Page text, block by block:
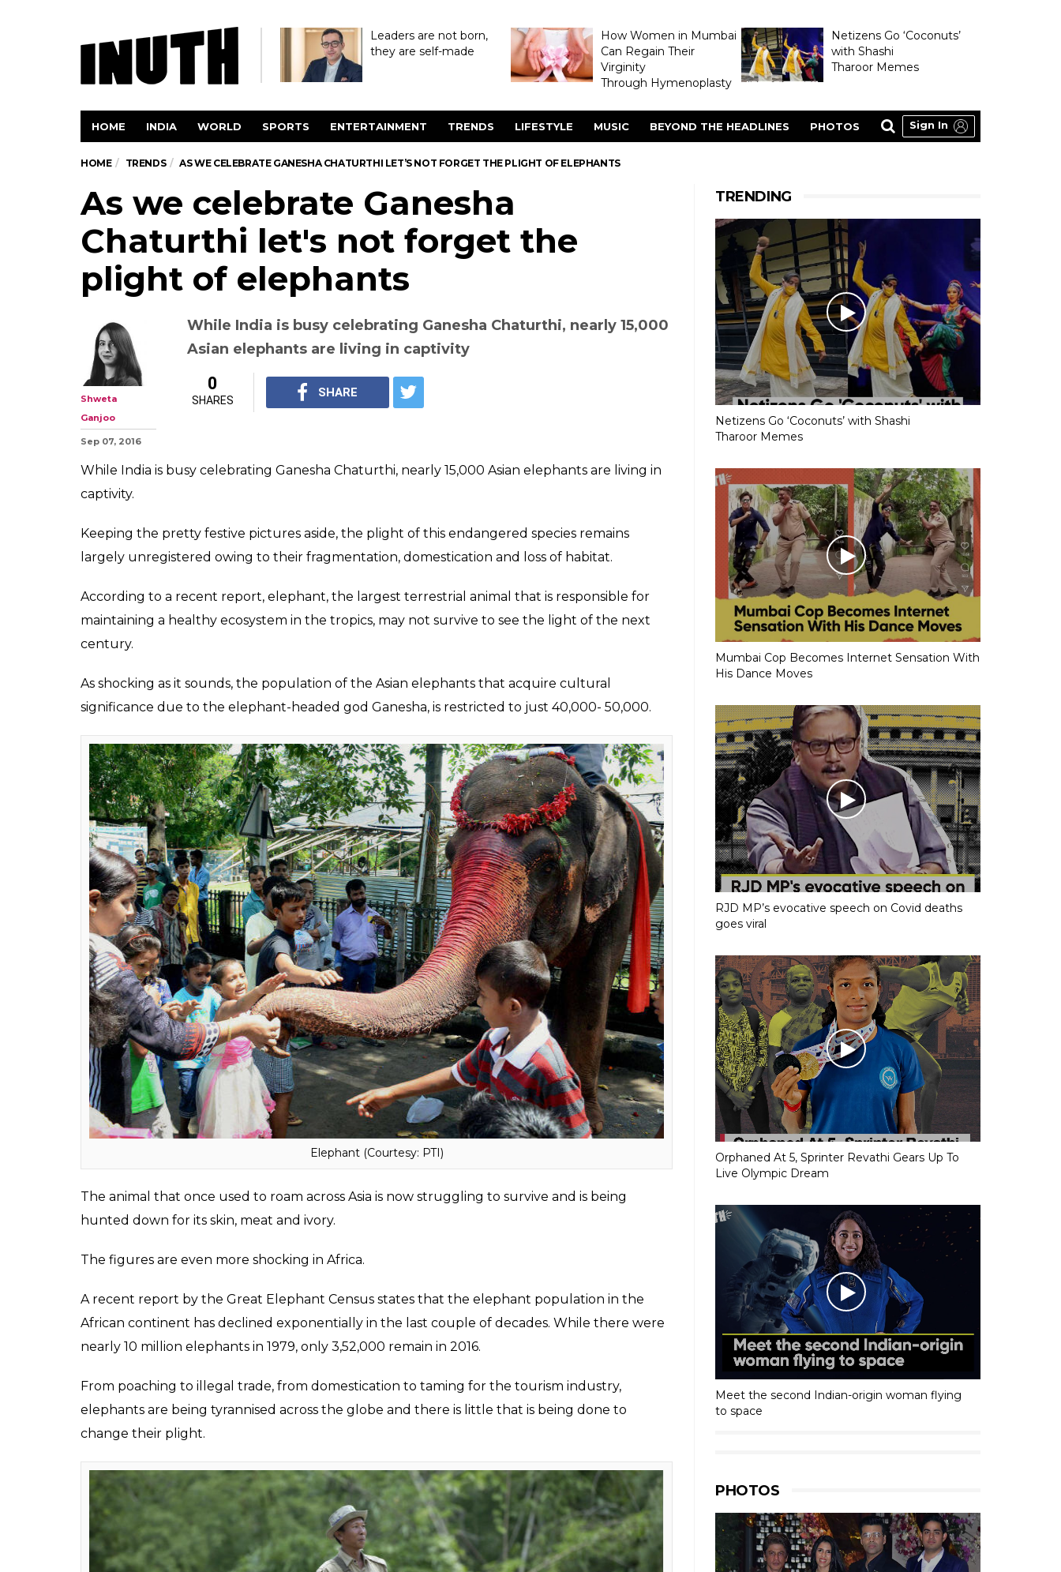
Leaders are not born,
they are self-made
How Women in Mumbai
Can Regain Their
Virginity
Through Hymenoplasty
Netizens Go ‘Coconuts’
with Shashi
Tharoor Memes
HOME INDIA WORLD SPORTS ENTERTAINMENT TRENDS LIFESTYLE MUSIC BEYOND THE HEADLINES PHOTOS Sign In
HOME TRENDS AS WE CELEBRATE GANESHA CHATURTHI LET’S NOT FORGET THE PLIGHT OF ELEPHANTS
Elephant (Photo: WSPA India)
As we celebrate Ganesha
Chaturthi let's not forget the
plight of elephants
While India is busy celebrating Ganesha Chaturthi, nearly 15,000
Asian elephants are living in captivity
Shweta
Ganjoo
Sep 07, 2016
0
SHARES
SHARE
While India is busy celebrating Ganesha Chaturthi, nearly 15,000 Asian elephants are living in
captivity.
Keeping the pretty festive pictures aside, the plight of this endangered species remains
largely unregistered owing to their fragmentation, domestication and loss of habitat.
According to a recent report, elephant, the largest terrestrial animal that is responsible for
maintaining a healthy ecosystem in the tropics, may not survive to see the light of the next
century.
As shocking as it sounds, the population of the Asian elephants that acquire cultural
significance due to the elephant-headed god Ganesha, is restricted to just 40,000- 50,000.
Elephant (Courtesy: PTI)
The animal that once used to roam across Asia is now struggling to survive and is being
TRENDING
Netizens Go ‘Coconuts’ with Shashi
Tharoor Memes
Mumbai Cop Becomes Internet Sensation With
His Dance Moves
RJD MP’s evocative speech on Covid deaths
goes viral
Orphaned At 5, Sprinter Revathi Gears Up To
Live Olympic Dream
Meet the second Indian-origin woman flying
to space
PHOTOS